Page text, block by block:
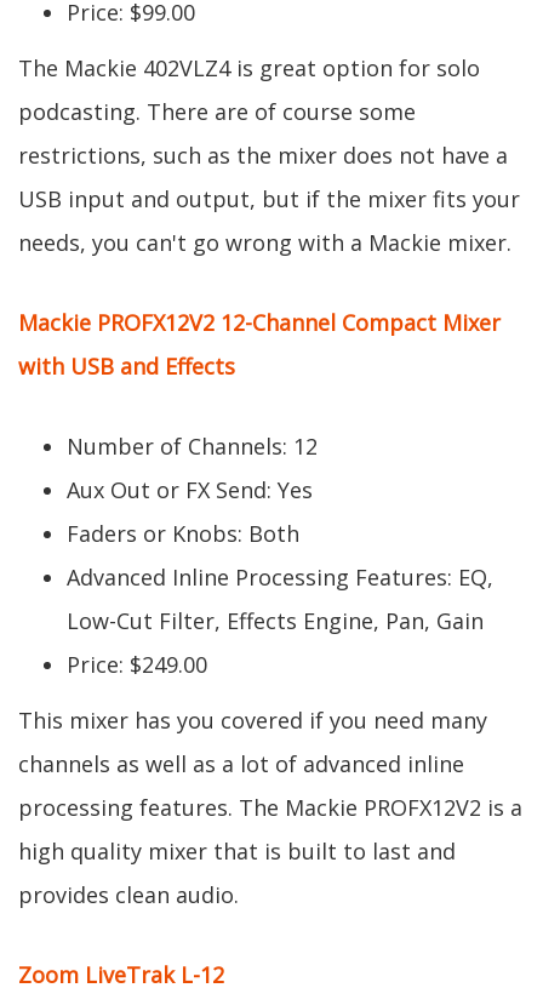
Price: $99.00
The Mackie 402VLZ4 is great option for solo
podcasting. There are of course some
restrictions, such as the mixer does not have a
USB input and output, but if the mixer fits your
needs, you can't go wrong with a Mackie mixer.
Mackie PROFX12V2 12-Channel Compact Mixer
with USB and Effects
Number of Channels: 12
Aux Out or FX Send: Yes
Faders or Knobs: Both
Advanced Inline Processing Features: EQ,
Low-Cut Filter, Effects Engine, Pan, Gain
Price: $249.00
This mixer has you covered if you need many
channels as well as a lot of advanced inline
processing features. The Mackie PROFX12V2 is a
high quality mixer that is built to last and
provides clean audio.
Zoom LiveTrak L-12